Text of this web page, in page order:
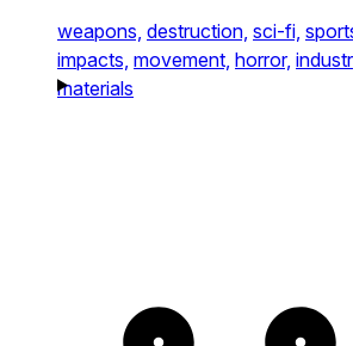
weapons, destruction, sci-fi,
impacts, movement, horror,
materials